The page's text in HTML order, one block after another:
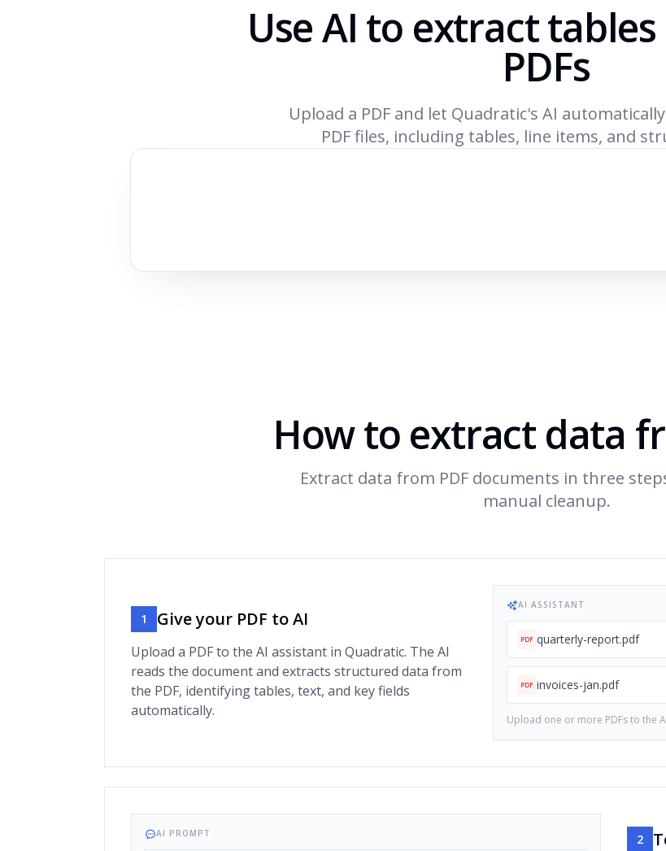
Use AI to extract
PDFs
Upload a PDF and let Quadratic's AI
PDF files, including tables, line items, and
How to extract data
Extract data from PDF documents in three
manual cleanup.
1 Give your PDF to AI
Upload a PDF to the AI assistant in Quadratic. The AI
reads the document and extracts structured data from
the PDF, identifying tables, text, and key fields
automatically.
AI ASSISTANT
PDF quarterly-report.pdf
PDF invoices-jan.pdf
Upload one or more PDFs to the
AI PROMPT 2